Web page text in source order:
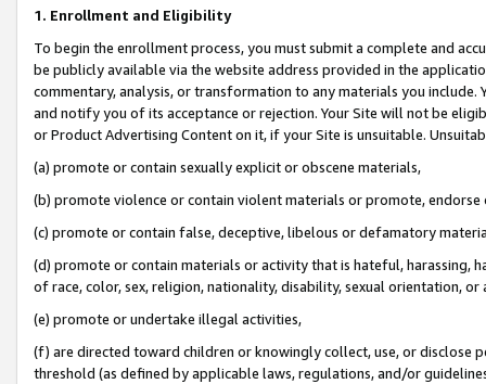
1. Enrollment and Eligibility
To begin the enrollment process, you must submit a complete and
be publicly available via the website address provided in the
commentary, analysis, or transformation to any materials you
and notify you of its acceptance or rejection. Your Site will not be
or Product Advertising Content on it, if your Site is unsuitable.
(a) promote or contain sexually explicit or obscene materials,
(b) promote violence or contain violent materials or promote,
(c) promote or contain false, deceptive, libelous or defamatory
(d) promote or contain materials or activity that is hateful, harassing,
of race, color, sex, religion, nationality, disability, sexual orientation, or
(e) promote or undertake illegal activities,
(f) are directed toward children or knowingly collect, use, or
threshold (as defined by applicable laws, regulations, and/or